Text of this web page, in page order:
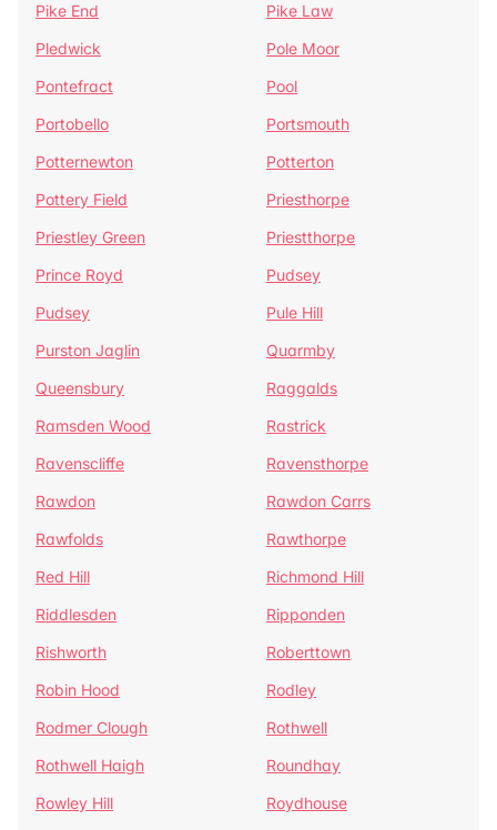
Pike End
Pike Law
Pledwick
Pole Moor
Pontefract
Pool
Portobello
Portsmouth
Potternewton
Potterton
Pottery Field
Priesthorpe
Priestley Green
Priestthorpe
Prince Royd
Pudsey
Pudsey
Pule Hill
Purston Jaglin
Quarmby
Queensbury
Raggalds
Ramsden Wood
Rastrick
Ravenscliffe
Ravensthorpe
Rawdon
Rawdon Carrs
Rawfolds
Rawthorpe
Red Hill
Richmond Hill
Riddlesden
Ripponden
Rishworth
Roberttown
Robin Hood
Rodley
Rodmer Clough
Rothwell
Rothwell Haigh
Roundhay
Rowley Hill
Roydhouse